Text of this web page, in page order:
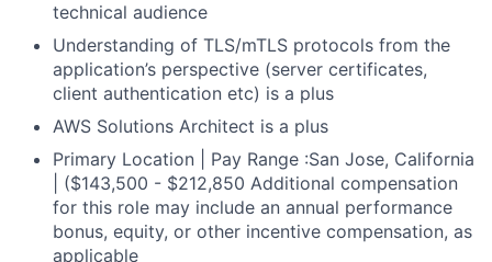
technical audience
Understanding of TLS/mTLS protocols from the
application’s perspective (server certificates,
client authentication etc) is a plus
AWS Solutions Architect is a plus
Primary Location | Pay Range :San Jose, California
| ($143,500 - $212,850 Additional compensation
for this role may include an annual performance
bonus, equity, or other incentive compensation, as
applicable